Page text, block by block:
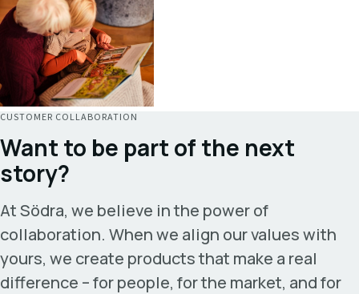
CUSTOMER COLLABORATION
Want to be part of the next
story?
At Södra, we believe in the power of
collaboration. When we align our values with
yours, we create products that make a real
difference – for people, for the market, and for